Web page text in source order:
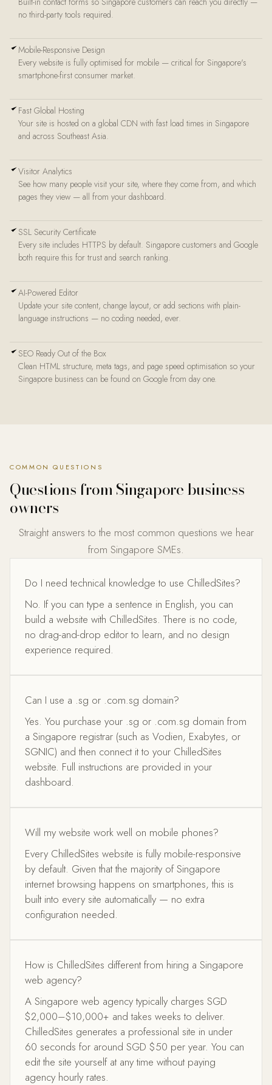
no third-party tools required.
Mobile-Responsive Design
Every website is fully optimised for mobile — critical for Singapore's
smartphone-first consumer market.
Fast Global Hosting
Your site is hosted on a global CDN with fast load times in Singapore
and across Southeast Asia.
Visitor Analytics
See how many people visit your site, where they come from, and which
pages they view — all from your dashboard.
SSL Security Certificate
Every site includes HTTPS by default. Singapore customers and Google
both require this for trust and search ranking.
AI-Powered Editor
Update your site content, change layout, or add sections with plain-
language instructions — no coding needed, ever.
SEO Ready Out of the Box
Clean HTML structure, meta tags, and page speed optimisation so your
Singapore business can be found on Google from day one.
COMMON QUESTIONS
Questions from Singapore business
owners
Straight answers to the most common questions we hear
from Singapore SMEs.
Do I need technical knowledge to use ChilledSites?
No. If you can type a sentence in English, you can
build a website with ChilledSites. There is no code,
no drag-and-drop editor to learn, and no design
experience required.
Can I use a .sg or .com.sg domain?
Yes. You purchase your .sg or .com.sg domain from
a Singapore registrar (such as Vodien, Exabytes, or
SGNIC) and then connect it to your ChilledSites
website. Full instructions are provided in your
dashboard.
Will my website work well on mobile phones?
Every ChilledSites website is fully mobile-responsive
by default. Given that the majority of Singapore
internet browsing happens on smartphones, this is
built into every site automatically — no extra
configuration needed.
How is ChilledSites different from hiring a Singapore
web agency?
A Singapore web agency typically charges SGD
$2,000–$10,000+ and takes weeks to deliver.
ChilledSites generates a professional site in under
60 seconds for around SGD $50 per year. You can
edit the site yourself at any time without paying
agency hourly rates.